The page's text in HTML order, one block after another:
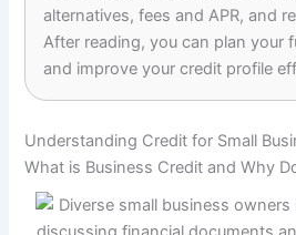
alternatives, fees and APR, and
After reading, you can plan your
and improve your credit profile
Understanding Credit for Small
What is Business Credit and Why